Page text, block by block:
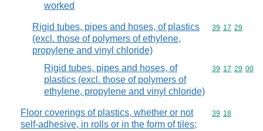
worked
Rigid tubes, pipes and hoses, of plastics
(excl. those of polymers of ethylene,
propylene and vinyl chloride)
Commodity
39 17 29
Rigid tubes, pipes and hoses, of
plastics (excl. those of polymers of
ethylene, propylene and vinyl chloride)
Commodity
39 17 29 00
Floor coverings of plastics, whether or not
self-adhesive, in rolls or in the form of tiles;
Commodity
39 18